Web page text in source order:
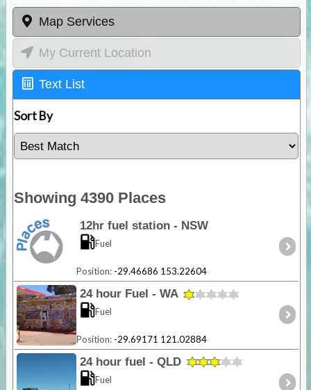
Map Services
My Current Location
Text List
Sort By
Showing 4390 Places
12hr fuel station - NSW
Fuel
Position: -29.46686 153.22604
24 hour Fuel - WA
Fuel
Position: -29.69171 121.02884
24 hour fuel - QLD
Fuel